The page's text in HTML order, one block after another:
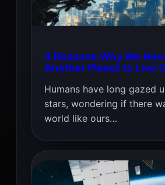
4 Reasons Why We
Another Planet to Live
Humans have long gazed
stars, wondering if there
world like ours…